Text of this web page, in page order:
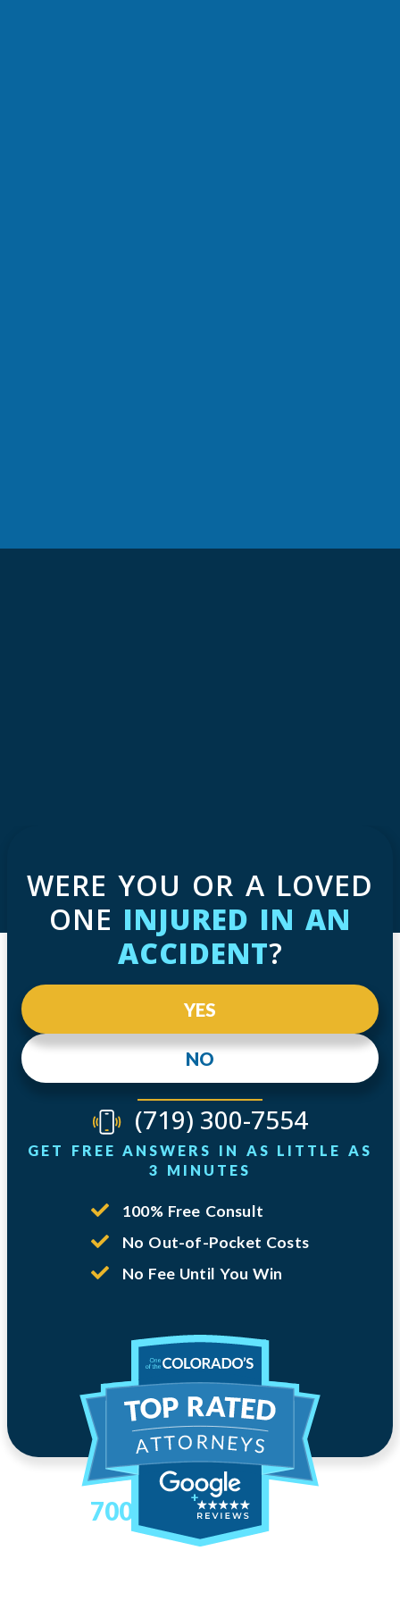
WERE YOU OR A LOVED
ONE INJURED IN AN
ACCIDENT?
NO
YES
(719) 300-7554
GET FREE ANSWERS IN AS LITTLE AS
3 MINUTES
700
100% Free Consult
No Out-of-Pocket Costs
No Fee Until You Win